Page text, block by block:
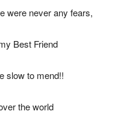
were never any fears,
Best Friend
slow to mend!!
the world